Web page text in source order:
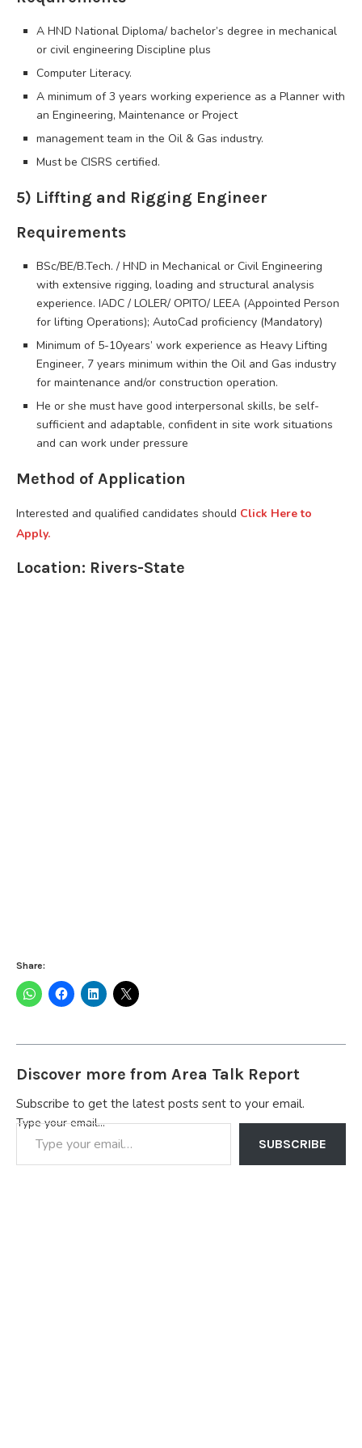
A HND National Diploma/ bachelor’s degree in mechanical
or civil engineering Discipline plus
Computer Literacy.
A minimum of 3 years working experience as a Planner with
an Engineering, Maintenance or Project
management team in the Oil & Gas industry.
Must be CISRS certified.
5) Liffting and Rigging Engineer
Requirements
BSc/BE/B.Tech. / HND in Mechanical or Civil Engineering
with extensive rigging, loading and structural analysis
experience. IADC / LOLER/ OPITO/ LEEA (Appointed Person
for lifting Operations); AutoCad proficiency (Mandatory)
Minimum of 5-10years’ work experience as Heavy Lifting
Engineer, 7 years minimum within the Oil and Gas industry
for maintenance and/or construction operation.
He or she must have good interpersonal skills, be self-
sufficient and adaptable, confident in site work situations
and can work under pressure
Method of Application
Interested and qualified candidates should Click Here to
Apply.
Location: Rivers-State
Share:
Discover more from Area Talk Report
Subscribe to get the latest posts sent to your email.
Type your email…
SUBSCRIBE